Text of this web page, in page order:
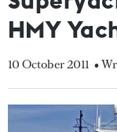
HMY
10 October 2011 •